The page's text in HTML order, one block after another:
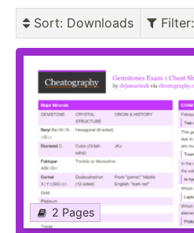
Sort: Downloads Filter:
2 Pages